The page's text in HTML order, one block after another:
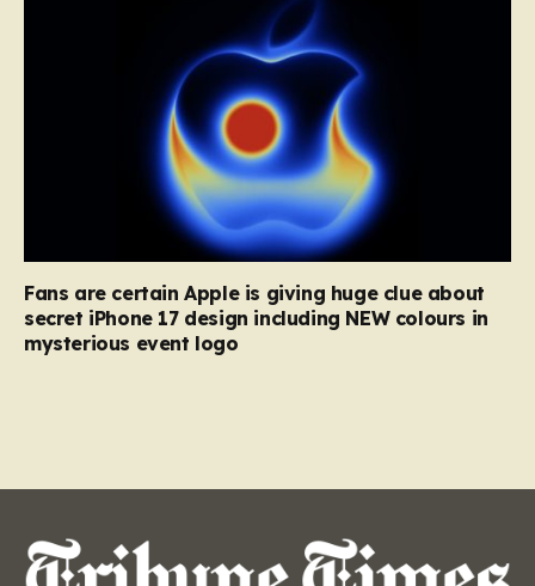
Fans are certain Apple is giving huge clue about
secret iPhone 17 design including NEW colours in
mysterious event logo